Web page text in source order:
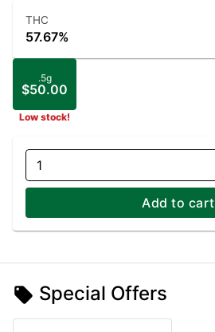
THC
57.67%
.5g
$50.00
Low stock!
1
Add to cart
Special Offers